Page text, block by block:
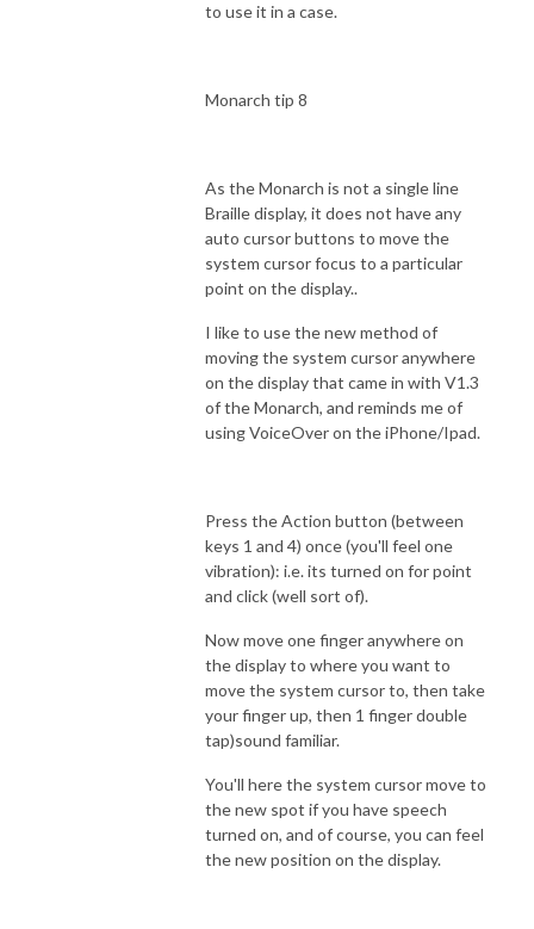
to use it in a case.
Monarch tip 8
As the Monarch is not a single line
Braille display, it does not have any
auto cursor buttons to move the
system cursor focus to a particular
point on the display..
I like to use the new method of
moving the system cursor anywhere
on the display that came in with V1.3
of the Monarch, and reminds me of
using VoiceOver on the iPhone/Ipad.
Press the Action button (between
keys 1 and 4) once (you'll feel one
vibration): i.e. its turned on for point
and click (well sort of).
Now move one finger anywhere on
the display to where you want to
move the system cursor to, then take
your finger up, then 1 finger double
tap)sound familiar.
You'll here the system cursor move to
the new spot if you have speech
turned on, and of course, you can feel
the new position on the display.